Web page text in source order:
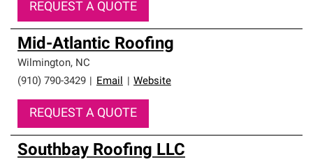
REQUEST A QUOTE
Mid-Atlantic Roofing
Wilmington, NC
(910) 790-3429
Email Website
REQUEST A QUOTE
Southbay Roofing LLC